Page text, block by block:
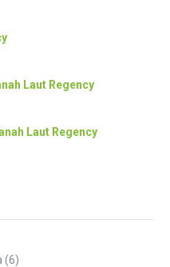
Laut Regency
Laut Regency
(6)